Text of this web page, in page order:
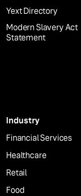
Yext Directory
Modern Slavery Act
Statement
Industry
Financial Services
Healthcare
Retail
Food